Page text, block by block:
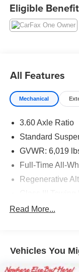
Eligible
All Features
Mechanical
3.60 Axle Ratio
Standard
GVWR: 6,019
Full-Time All-
Regenerative
Trailer Wiring
Front And Rear
Electro-
Read More...
Vehicles You